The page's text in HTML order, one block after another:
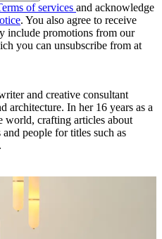
of services and acknowledge
. You also agree to receive
include promotions from our
you can unsubscribe from at
and creative consultant
architecture. In her 16 years as a
world, crafting articles about
people for titles such as